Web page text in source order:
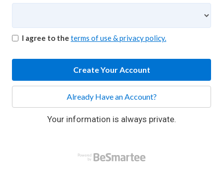
I agree to the terms of use & privacy policy.
Create Your Account
Already Have an Account?
Your information is always private.